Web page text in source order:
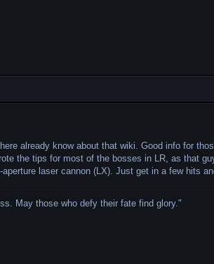
already know about that wiki. Good info for
the tips for most of the bosses in LR, as that
laser cannon (LX). Just get in a few hits
May those who defy their fate find glory."